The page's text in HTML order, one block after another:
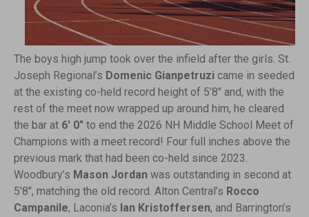
The boys high jump took over the infield after the girls. St.
Joseph Regional’s Domenic Gianpetruzi came in seeded
at the existing co-held record height of 5’8″ and, with the
rest of the meet now wrapped up around him, he cleared
the bar at 6′ 0″ to end the 2026 NH Middle School Meet of
Champions with a meet record! Four full inches above the
previous mark that had been co-held since 2023.
Woodbury’s Mason Jordan was outstanding in second at
5’8″, matching the old record. Alton Central’s Rocco
Campanile, Laconia’s Ian Kristoffersen, and Barrington’s